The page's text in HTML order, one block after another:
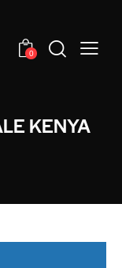
0
KENYA